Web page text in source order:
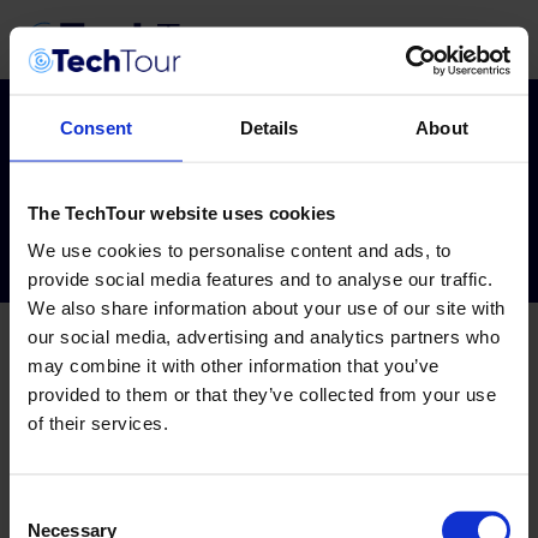
Consent Details About
The TechTour website uses cookies
We use cookies to personalise content and ads, to
provide social media features and to analyse our traffic.
We also share information about your use of our site with
our social media, advertising and analytics partners who
may combine it with other information that you’ve
provided to them or that they’ve collected from your use
of their services.
Necessary
Tag:aspivix